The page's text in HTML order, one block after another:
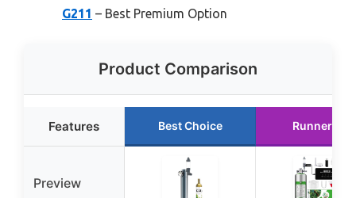
G211 – Best Premium Option
Product Comparison
Features Best Choice Runner Up
Preview